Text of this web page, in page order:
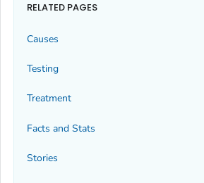
RELATED PAGES
Causes
Testing
Treatment
Facts and Stats
Stories